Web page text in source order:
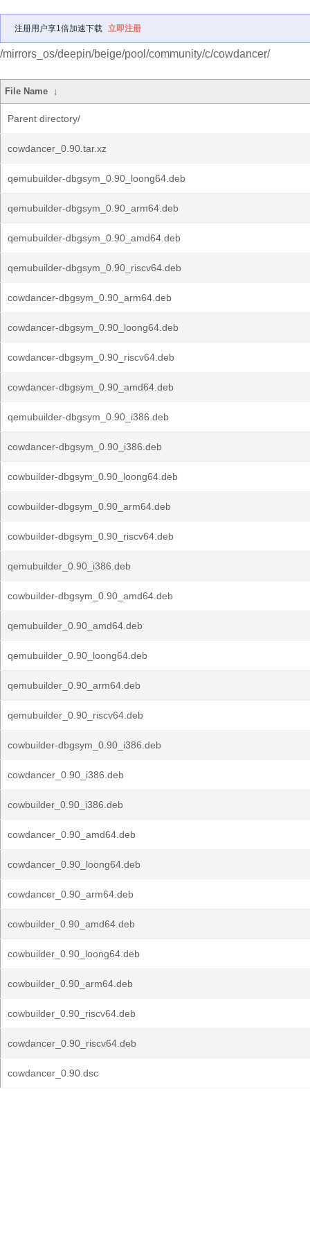
注册用户享1倍加速下载 立即注册
/mirrors_os/deepin/beige/pool/community/c/cowdancer/
File Name ↓
Parent directory/
cowdancer_0.90.tar.xz
qemubuilder-dbgsym_0.90_loong64.deb
qemubuilder-dbgsym_0.90_arm64.deb
qemubuilder-dbgsym_0.90_amd64.deb
qemubuilder-dbgsym_0.90_riscv64.deb
cowdancer-dbgsym_0.90_arm64.deb
cowdancer-dbgsym_0.90_loong64.deb
cowdancer-dbgsym_0.90_riscv64.deb
cowdancer-dbgsym_0.90_amd64.deb
qemubuilder-dbgsym_0.90_i386.deb
cowdancer-dbgsym_0.90_i386.deb
cowbuilder-dbgsym_0.90_loong64.deb
cowbuilder-dbgsym_0.90_arm64.deb
cowbuilder-dbgsym_0.90_riscv64.deb
qemubuilder_0.90_i386.deb
cowbuilder-dbgsym_0.90_amd64.deb
qemubuilder_0.90_amd64.deb
qemubuilder_0.90_loong64.deb
qemubuilder_0.90_arm64.deb
qemubuilder_0.90_riscv64.deb
cowbuilder-dbgsym_0.90_i386.deb
cowdancer_0.90_i386.deb
cowbuilder_0.90_i386.deb
cowdancer_0.90_amd64.deb
cowdancer_0.90_loong64.deb
cowdancer_0.90_arm64.deb
cowbuilder_0.90_amd64.deb
cowbuilder_0.90_loong64.deb
cowbuilder_0.90_arm64.deb
cowbuilder_0.90_riscv64.deb
cowdancer_0.90_riscv64.deb
cowdancer_0.90.dsc